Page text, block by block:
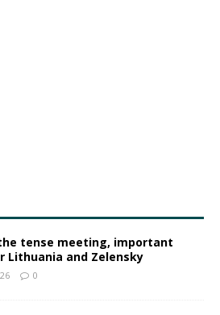
tense meeting, important
Lithuania and Zelensky
0